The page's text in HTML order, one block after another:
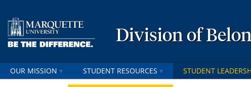
Division of
OUR MISSION STUDENT RESOURCES STUDENT